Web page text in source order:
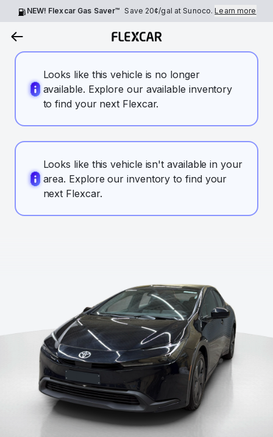
NEW! Flexcar Gas Saver™ Save 20¢/gal at Sunoco.Learn more
Looks like this vehicle is no longer
available. Explore our available inventory
to find your next Flexcar.
Looks like this vehicle isn't available in your
area. Explore our inventory to find your
next Flexcar.